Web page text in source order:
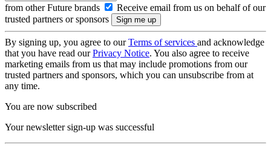
from other Future brands
Receive email from us on behalf of our
trusted partners or sponsors
By signing up, you agree to ourTerms of services and acknowledge
that you have read ourPrivacy Notice. You also agree to receive
marketing emails from us that may include promotions from our
trusted partners and sponsors, which you can unsubscribe from at
any time.
You are now subscribed
Your newsletter sign-up was successful